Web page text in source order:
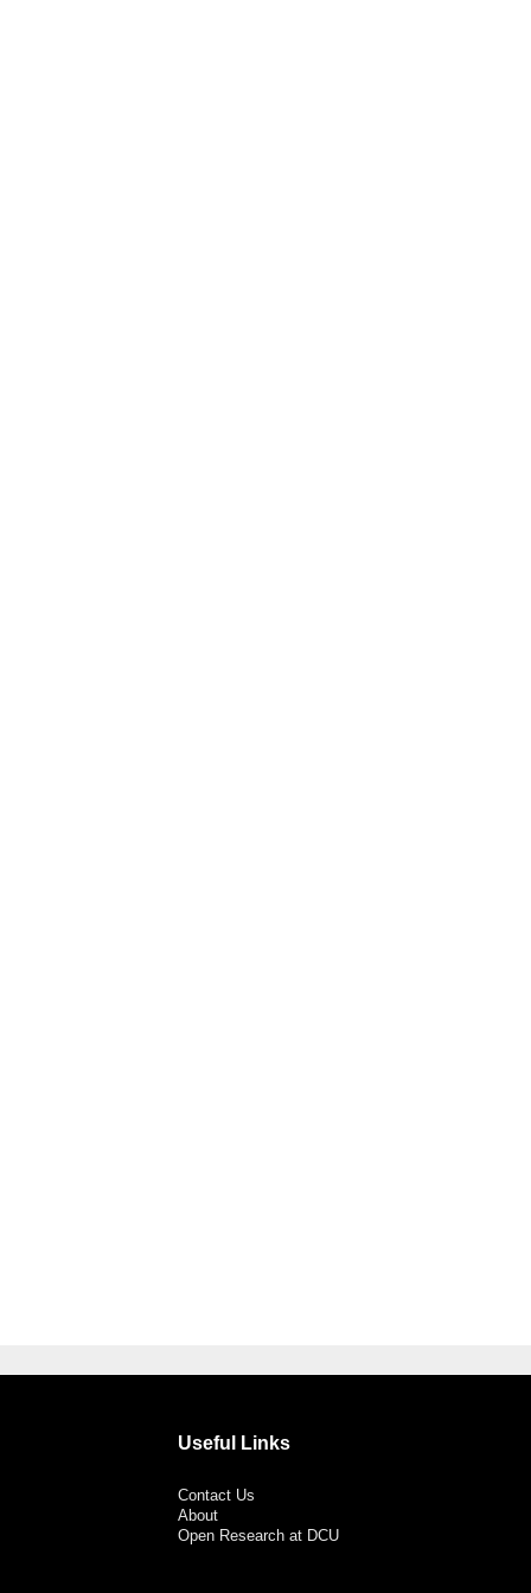
Useful Links
Contact Us
About
Open Research at DCU